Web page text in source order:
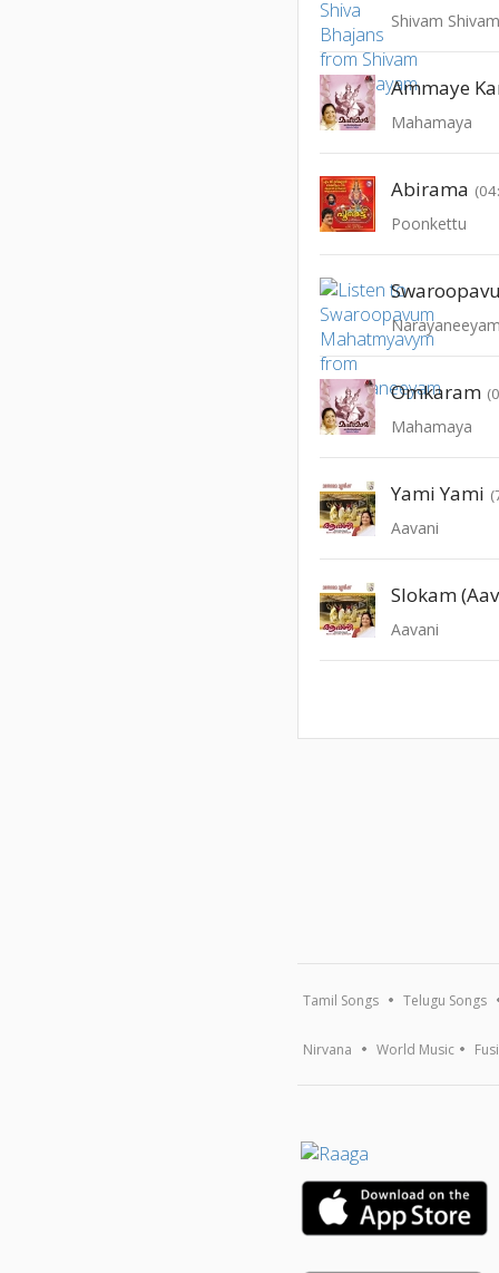
Shivam
Ammaye
Mahamaya
Abirama
Poonkettu
Narayaneeyam
Omkaram
Mahamaya
Yami Yami
Aavani
Slokam
Aavani
Tamil Songs Telugu Songs
Nirvana World Music